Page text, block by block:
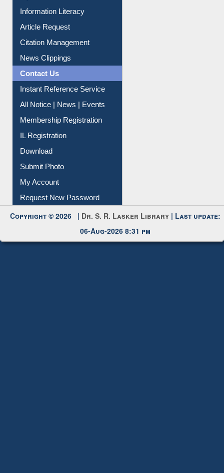
Information Literacy
Article Request
Citation Management
News Clippings
Contact Us
Instant Reference Service
All Notice | News | Events
Membership Registration
IL Registration
Download
Submit Photo
My Account
Request New Password
Copyright © 2026 | Dr. S. R. Lasker Library | Last update:
06-Aug-2026 8:31 pm